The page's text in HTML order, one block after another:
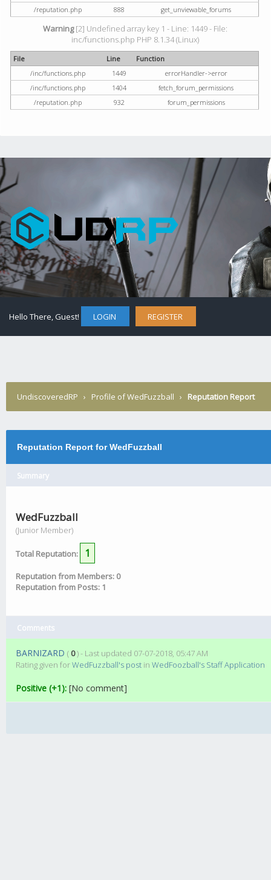
/reputation.php
888 get_unviewable_forums
Warning[2] Undefined array key 1 - Line: 1449 - File:
inc/functions.php PHP 8.1.34 (Linux)
File Line
Function
/inc/functions.php
1449
errorHandler->error
/inc/functions.php
1404
fetch_forum_permissions
/reputation.php
932 forum_permissions
Hello There, Guest! LOGIN REGISTER
UndiscoveredRP › Profile of WedFuzzball › Reputation Report
Reputation Report for WedFuzzball
Summary
WedFuzzball
(Junior Member)
Total Reputation: 1
Reputation from Members: 0
Reputation from Posts: 1
Comments
BARNIZARD ( 0) - Last updated 07-07-2018, 05:47 AM
Rating given forWedFuzzball's post inWedFoozball's Staff Application
Positive (+1): [No comment]